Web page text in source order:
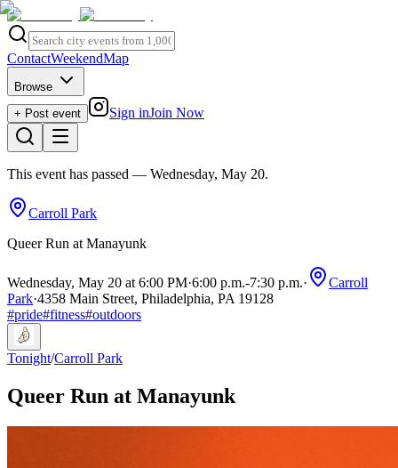
ContactWeekendMap
Browse
+ Post event
Sign inJoin Now
This event has passed — Wednesday, May 20.
Carroll Park
Queer Run at Manayunk
Wednesday, May 20 at 6:00 PM·6:00 p.m.-7:30 p.m.·
Carroll
Park·4358 Main Street, Philadelphia, PA 19128
#pride#fitness#outdoors
Tonight/Carroll Park
Queer Run at Manayunk